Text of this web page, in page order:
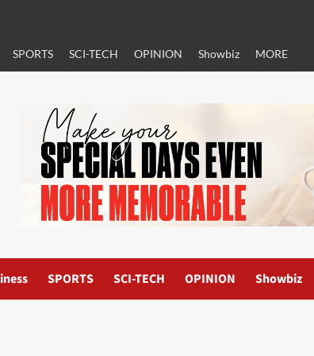
SPORTS SCI-TECH OPINION Showbiz MORE
SPORTS SCI-TECH OPINION Showbiz